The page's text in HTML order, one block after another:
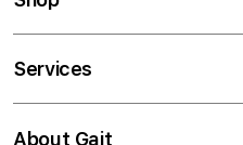
Services
About Gait